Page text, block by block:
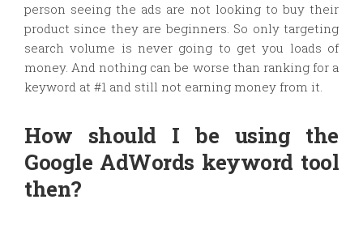
person seeing the ads are not looking to buy their
product since they are beginners. So only targeting
search volume is never going to get you loads of
money. And nothing can be worse than ranking for a
keyword at #1 and still not earning money from it.
How should I be using the
Google AdWords keyword tool
then?